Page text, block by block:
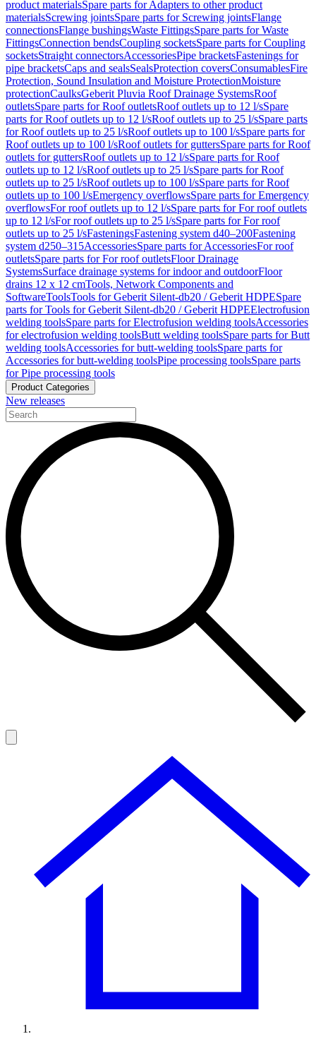
product materialsSpare parts for Adapters to other product
materialsScrewing jointsSpare parts for Screwing jointsFlange
connectionsFlange bushingsWaste FittingsSpare parts for Waste
FittingsConnection bendsCoupling socketsSpare parts for Coupling
socketsStraight connectorsAccessoriesPipe bracketsFastenings for
pipe bracketsCaps and sealsSealsProtection coversConsumablesFire
Protection, Sound Insulation and Moisture ProtectionMoisture
protectionCaulksGeberit Pluvia Roof Drainage SystemsRoof
outletsSpare parts for Roof outletsRoof outlets up to 12 l/sSpare
parts for Roof outlets up to 12 l/sRoof outlets up to 25 l/sSpare parts
for Roof outlets up to 25 l/sRoof outlets up to 100 l/sSpare parts for
Roof outlets up to 100 l/sRoof outlets for guttersSpare parts for Roof
outlets for guttersRoof outlets up to 12 l/sSpare parts for Roof
outlets up to 12 l/sRoof outlets up to 25 l/sSpare parts for Roof
outlets up to 25 l/sRoof outlets up to 100 l/sSpare parts for Roof
outlets up to 100 l/sEmergency overflowsSpare parts for Emergency
overflowsFor roof outlets up to 12 l/sSpare parts for For roof outlets
up to 12 l/sFor roof outlets up to 25 l/sSpare parts for For roof
outlets up to 25 l/sFasteningsFastening system d40–200Fastening
system d250–315AccessoriesSpare parts for AccessoriesFor roof
outletsSpare parts for For roof outletsFloor Drainage
SystemsSurface drainage systems for indoor and outdoorFloor
drains 12 x 12 cmTools, Network Components and
SoftwareToolsTools for Geberit Silent-db20 / Geberit HDPESpare
parts for Tools for Geberit Silent-db20 / Geberit HDPEElectrofusion
welding toolsSpare parts for Electrofusion welding toolsAccessories
for electrofusion welding toolsButt welding toolsSpare parts for Butt
welding toolsAccessories for butt-welding toolsSpare parts for
Accessories for butt-welding toolsPipe processing toolsSpare parts
for Pipe processing tools
Product Categories
New releases